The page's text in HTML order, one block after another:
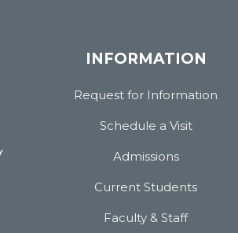
INFORMATION
Request for Information
Schedule a Visit
Admissions
Current Students
Faculty & Staff